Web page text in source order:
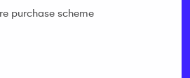
purchase scheme